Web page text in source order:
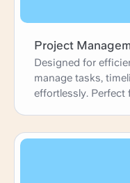
Project
Designed for
manage tasks,
effortlessly.